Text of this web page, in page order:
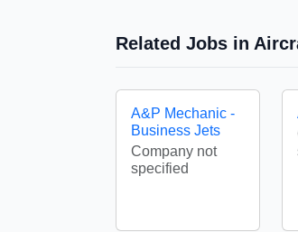
Related Jobs in
A&P Mechanic -
Business Jets
Company not
specified